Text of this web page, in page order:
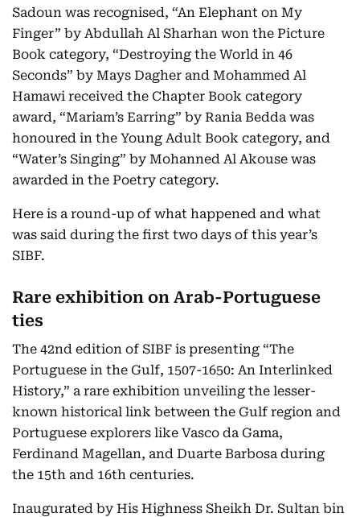
Sadoun was recognised, “An Elephant on My
Finger” by Abdullah Al Sharhan won the Picture
Book category, “Destroying the World in 46
Seconds” by Mays Dagher and Mohammed Al
Hamawi received the Chapter Book category
award, “Mariam’s Earring” by Rania Bedda was
honoured in the Young Adult Book category, and
“Water’s Singing” by Mohanned Al Akouse was
awarded in the Poetry category.
Here is a round-up of what happened and what
was said during the first two days of this year’s
SIBF.
Rare exhibition on Arab-Portuguese
ties
The 42nd edition of SIBF is presenting “The
Portuguese in the Gulf, 1507-1650: An Interlinked
History,” a rare exhibition unveiling the lesser-
known historical link between the Gulf region and
Portuguese explorers like Vasco da Gama,
Ferdinand Magellan, and Duarte Barbosa during
the 15th and 16th centuries.
Inaugurated by His Highness Sheikh Dr. Sultan bin